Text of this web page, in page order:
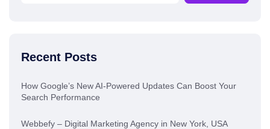
Recent Posts
How Google’s New AI-Powered Updates Can Boost Your
Search Performance
Webbefy – Digital Marketing Agency in New York, USA